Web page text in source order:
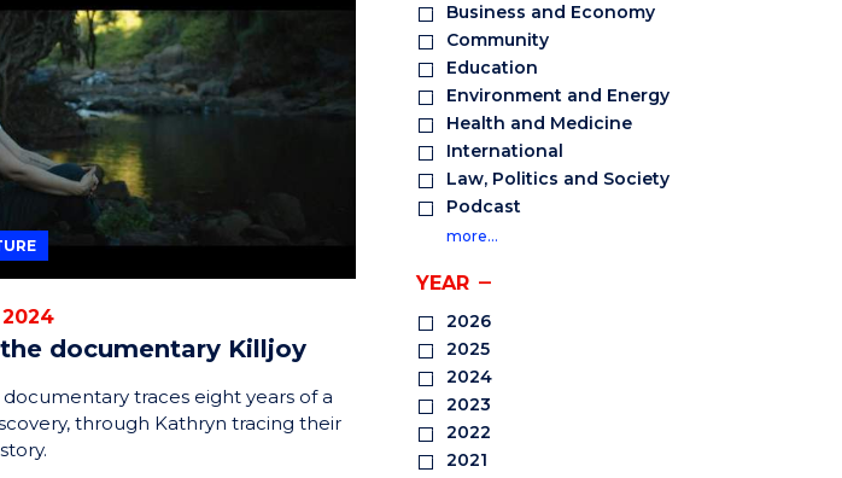
2024
documentary Killjoy
traces eight years of a
through Kathryn tracing their
Business and Economy
Community
Education
Environment and Energy
Health and Medicine
International
Law, Politics and Society
Podcast
more…
YEAR
2026
2025
2024
2023
2022
2021